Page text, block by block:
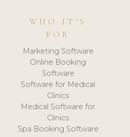
WHO IT'S
FOR
Marketing Software
Online Booking
Software
Software for Medical
Clinics
Medical Software for
Clinics
Spa Booking Software